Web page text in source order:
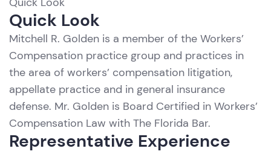
Quick Look
Mitchell R. Golden is a member of the Workers’
Compensation practice group and practices in
the area of workers’ compensation litigation,
appellate practice and in general insurance
defense. Mr. Golden is Board Certified in Workers’
Compensation Law with The Florida Bar.
Representative Experience